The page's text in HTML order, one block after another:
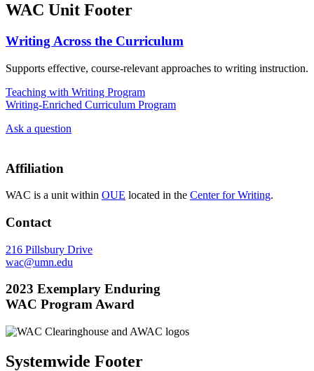
WAC Unit Footer
Writing Across the Curriculum
Supports effective, course-relevant approaches to writing instruction.
Teaching with Writing Program
Writing-Enriched Curriculum Program
Ask a question
Affiliation
WAC is a unit within OUE located in the Center for Writing.
Contact
216 Pillsbury Drive
wac@umn.edu
2023 Exemplary Enduring
WAC Program Award
Systemwide Footer